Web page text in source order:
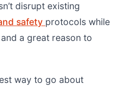
disrupt existing
safety protocols while
a great reason to
way to go about